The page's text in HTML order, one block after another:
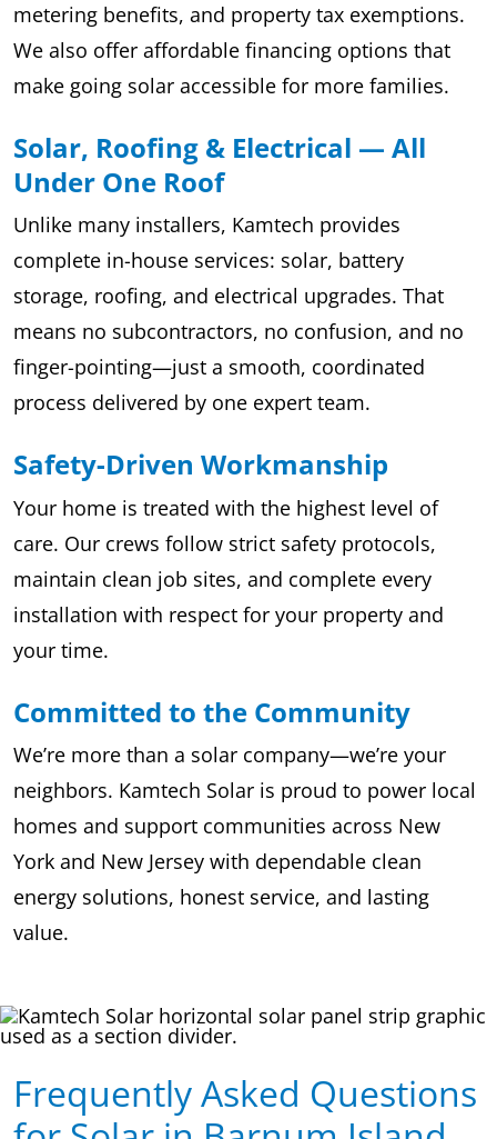
metering benefits, and property tax exemptions.
We also offer affordable financing options that
make going solar accessible for more families.
Solar, Roofing & Electrical — All
Under One Roof
Unlike many installers, Kamtech provides
complete in-house services: solar, battery
storage, roofing, and electrical upgrades. That
means no subcontractors, no confusion, and no
finger-pointing—just a smooth, coordinated
process delivered by one expert team.
Safety-Driven Workmanship
Your home is treated with the highest level of
care. Our crews follow strict safety protocols,
maintain clean job sites, and complete every
installation with respect for your property and
your time.
Committed to the Community
We’re more than a solar company—we’re your
neighbors. Kamtech Solar is proud to power local
homes and support communities across New
York and New Jersey with dependable clean
energy solutions, honest service, and lasting
value.
Frequently Asked Questions